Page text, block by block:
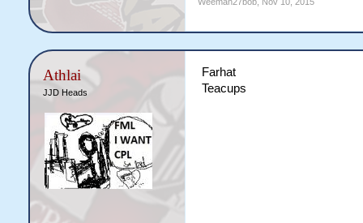
Athlai
JJD Heads
Farhat
Teacups